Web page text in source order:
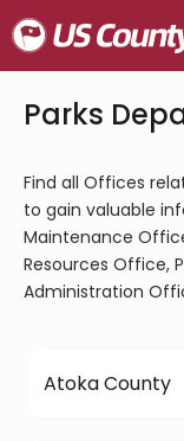
Parks
Find all Offices
to gain valuable
Maintenance
Resources Office,
Administration
Atoka County